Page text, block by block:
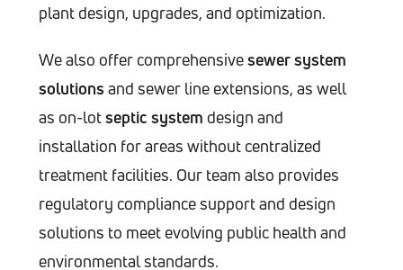
plant design, upgrades, and optimization.
We also offer comprehensivesewer system
solutions and sewer line extensions, as well
as on-lotseptic system design and
installation for areas without centralized
treatment facilities. Our team also provides
regulatory compliance support and design
solutions to meet evolving public health and
environmental standards​.